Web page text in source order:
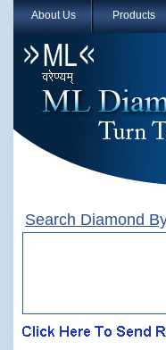
About Us Products
Search Diamond